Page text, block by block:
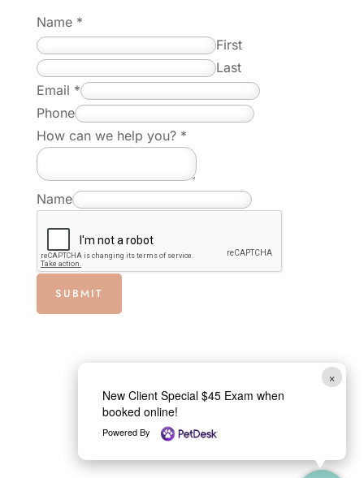
×
New Client Special $45 Exam when
booked online!
Powered By
Name *
First
Last
E
m
a
i
l
w
m
i
Email *
Phone
How can we help you? *
Name
SUBMIT